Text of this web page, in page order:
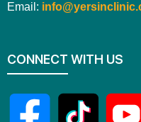
Email:
CONNECT WITH US